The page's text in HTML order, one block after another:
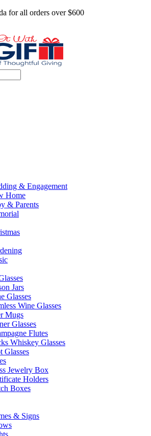
for all orders over $600
& Engagement
Home
& Parents
Jars
Glasses
Wine Glasses
Mugs
Glasses
Flutes
Whiskey Glasses
Glasses
Jewelry Box
Holders
Boxes
& Signs